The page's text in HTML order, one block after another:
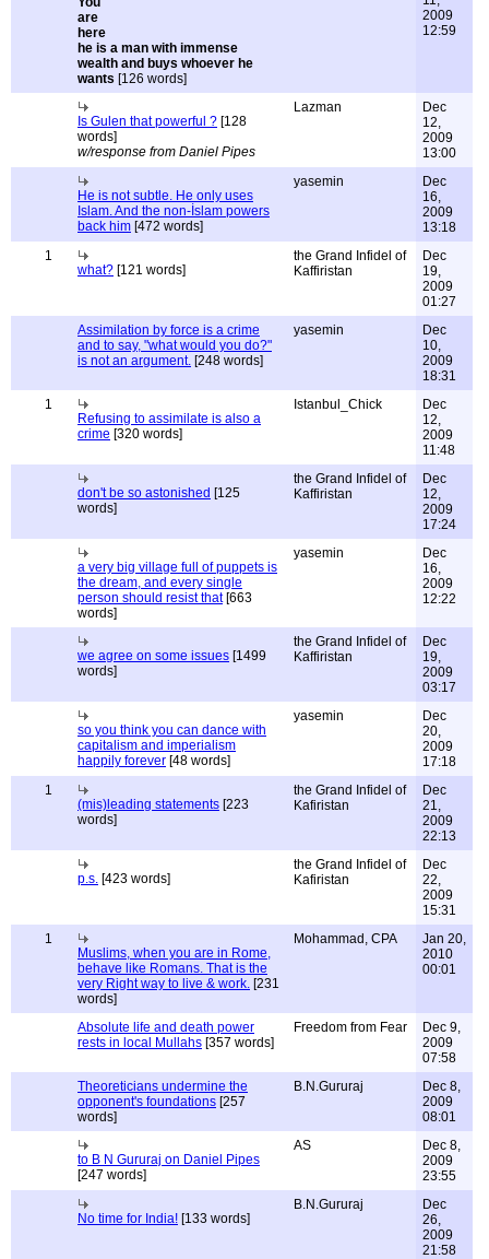
he is a man with immense
wealth and buys whoever he
wants [126 words]
2009
12:59
Is Gulen that powerful ? [128
words]
w/response from Daniel Pipes
Lazman
Dec
12,
2009
13:00
He is not subtle. He only uses
Islam. And the non-İslam powers
back him [472 words]
yasemin
Dec
16,
2009
13:18
1
what? [121 words]
the Grand Infidel of
Kaffiristan
Dec
19,
2009
01:27
Assimilation by force is a crime
and to say, "what would you do?"
is not an argument. [248 words]
yasemin
Dec
10,
2009
18:31
1
Refusing to assimilate is also a
crime [320 words]
Istanbul_Chick
Dec
12,
2009
11:48
don't be so astonished [125
words]
the Grand Infidel of
Kaffiristan
Dec
12,
2009
17:24
a very big village full of puppets is
the dream, and every single
person should resist that[663
words]
yasemin
Dec
16,
2009
12:22
we agree on some issues [1499
words]
the Grand Infidel of
Kaffiristan
Dec
19,
2009
03:17
so you think you can dance with
capitalism and imperialism
happily forever [48 words]
yasemin
Dec
20,
2009
17:18
1
(mis)leading statements [223
words]
the Grand Infidel of
Kafiristan
Dec
21,
2009
22:13
p.s. [423 words]
the Grand Infidel of
Kafiristan
Dec
22,
2009
15:31
1
Muslims, when you are in Rome,
behave like Romans. That is the
very Right way to live & work. [231
words]
Mohammad, CPA
Jan 20,
2010
00:01
Absolute life and death power
rests in local Mullahs [357 words]
Freedom from Fear
Dec 9,
2009
07:58
Theoreticians undermine the
opponent's foundations [257
words]
B.N.Gururaj
Dec 8,
2009
08:01
to B N Gururaj on Daniel Pipes
[247 words]
AS
Dec 8,
2009
23:55
No time for India! [133 words]
B.N.Gururaj
Dec
26,
2009
21:58